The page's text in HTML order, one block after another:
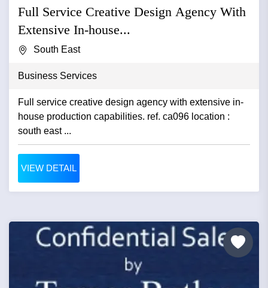
Full Service Creative Design Agency With
Extensive In-house...
South East
Business Services
Full service creative design agency with extensive in-
house production capabilities. ref. ca096 location :
south east ...
VIEW DETAIL